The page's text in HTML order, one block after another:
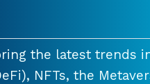
the latest trends
NFTs, the